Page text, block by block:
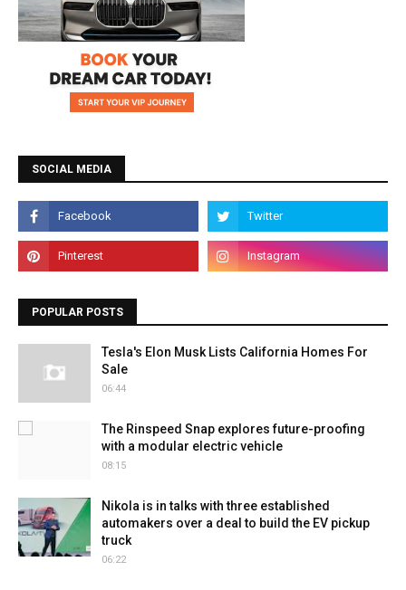
SOCIAL MEDIA
POPULAR POSTS
Tesla's Elon Musk Lists California Homes For
Sale
06:44
The Rinspeed Snap explores future-proofing
with a modular electric vehicle
08:15
Nikola is in talks with three established
automakers over a deal to build the EV pickup
truck
06:22